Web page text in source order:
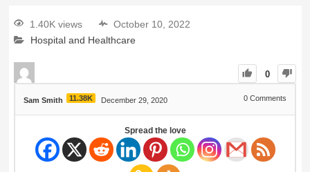
1.40K views
October 10, 2022
Hospital and Healthcare
0
Sam Smith 11.38K December 29, 2020 0 Comments
Spread the love